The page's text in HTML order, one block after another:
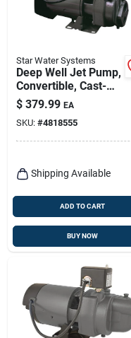
Star Water Systems
Deep Well Jet Pump,
Convertible, Cast-
iron, 3/4-hp
$ 379.99 EA
SKU: #4818555
Shipping Available
ADD TO CART
BUY NOW